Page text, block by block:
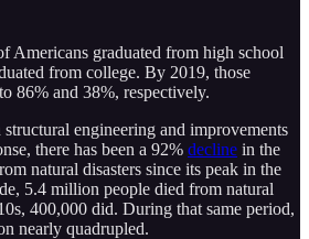
Americans graduated from high school
from college. By 2019, those
86% and 38%, respectively.
engineering and improvements
there has been a 92% decline in the
natural disasters since its peak in the
5.4 million people died from natural
400,000 did. During that same period,
nearly quadrupled.